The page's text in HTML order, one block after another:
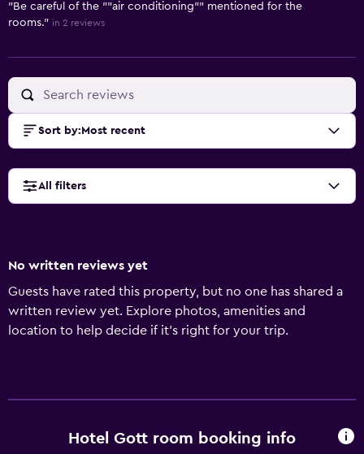
"Be careful of the ""air conditioning"" mentioned for the
rooms." in 2 reviews
Sort by: Most recent
All filters
No written reviews yet
Guests have rated this property, but no one has shared a
written review yet. Explore photos, amenities and
location to help decide if it's right for your trip.
Hotel Gott room booking info